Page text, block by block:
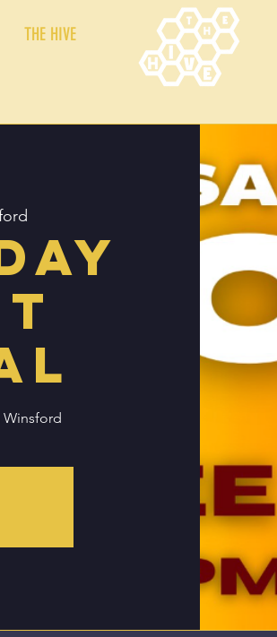
THE HIVE
Winsford